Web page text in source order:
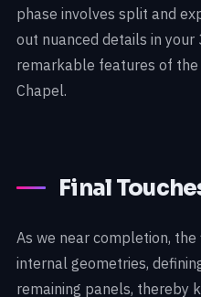
phase involves split and
out nuanced details in your
remarkable features of the
Chapel.
Final
As we near completion,
internal geometries,
remaining panels, thereby